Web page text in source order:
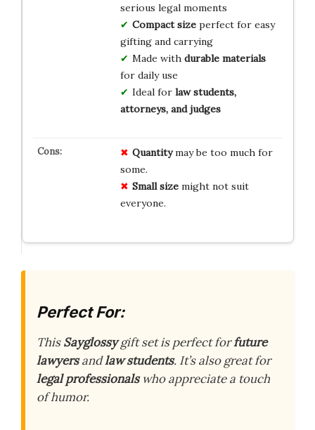
serious legal moments
Compact sizeperfect for easy
gifting and carrying
Made with durable materials
for daily use
Ideal for law students,
attorneys, and judges
Quantitymay be too much for
some.
Small sizemight not suit
everyone.
Perfect For:
ThisSayglossygift set is perfect forfuture
lawyersandlaw students. It’s also great for
legal professionalswho appreciate a touch
of humor.